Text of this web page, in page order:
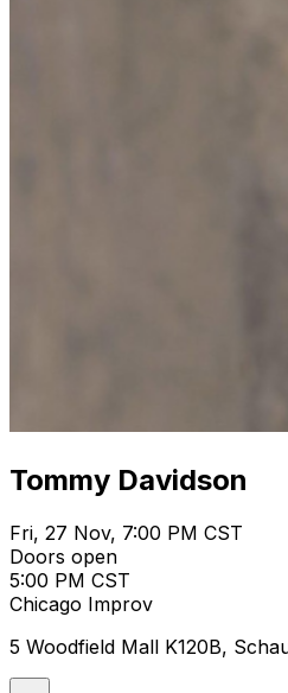
Tommy Davidson
Fri, 27 Nov, 7:00 PM CST
Doors open
5:00 PM CST
Chicago Improv
5 Woodfield Mall K120B,